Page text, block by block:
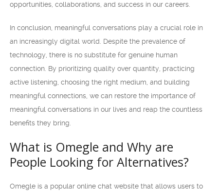
opportunities, collaborations, and success in our careers.
In conclusion, meaningful conversations play a crucial role in
an increasingly digital world. Despite the prevalence of
technology, there is no substitute for genuine human
connection. By prioritizing quality over quantity, practicing
active listening, choosing the right medium, and building
meaningful connections, we can restore the importance of
meaningful conversations in our lives and reap the countless
benefits they bring.
What is Omegle and Why are
People Looking for Alternatives?
Omegle is a popular online chat website that allows users to